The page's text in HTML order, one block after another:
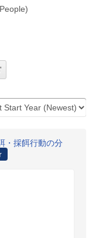
People)
・採餌行動の分